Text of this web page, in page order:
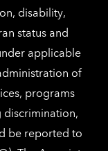
disability,
status and
applicable
of
programs
discrimination,
be reported to